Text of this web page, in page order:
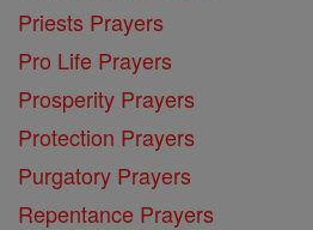
Priests Prayers
Pro Life Prayers
Prosperity Prayers
Protection Prayers
Purgatory Prayers
Repentance Prayers